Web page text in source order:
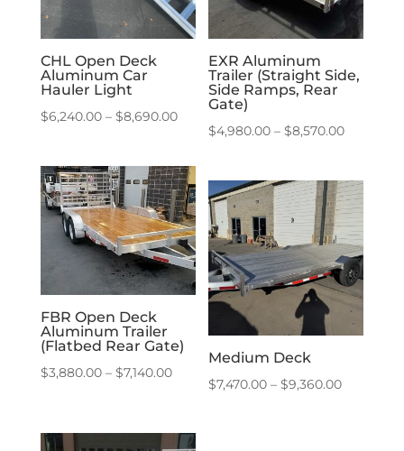
CHL Open Deck
Aluminum Car
Hauler Light
$6,240.00 – $8,690.00Price
range:
$6,240.00
through
$8,690.00
EXR Aluminum
Trailer (Straight Side,
Side Ramps, Rear
Gate)
$4,980.00 – $8,570.00Price
through
$8,570.00
FBR Open Deck
Aluminum Trailer
(Flatbed Rear Gate)
$3,880.00 – $7,140.00Price
through
Medium Deck
$7,470.00 – $9,360.00Price